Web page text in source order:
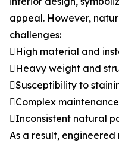
appeal. However,
challenges:
High material and
Heavy weight and
Susceptibility to
Complex
Inconsistent natural
As a result,